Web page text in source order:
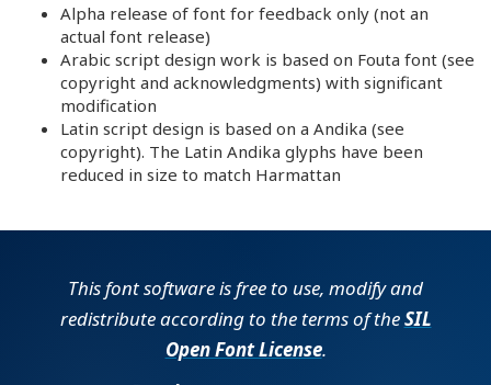
Alpha release of font for feedback only (not an
actual font release)
Arabic script design work is based on Fouta font (see
copyright and acknowledgments) with significant
modification
Latin script design is based on a Andika (see
copyright). The Latin Andika glyphs have been
reduced in size to match Harmattan
This font software is free to use, modify and
redistribute according to the terms of theSIL
Open Font License.